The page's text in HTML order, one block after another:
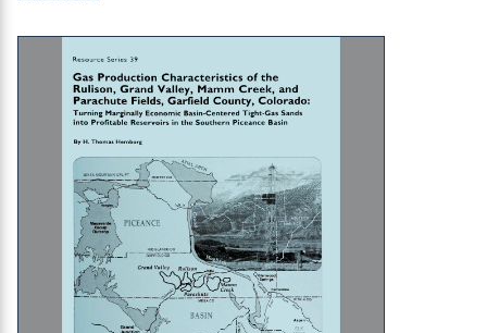
RS-39 Gas Production Characteristics of the